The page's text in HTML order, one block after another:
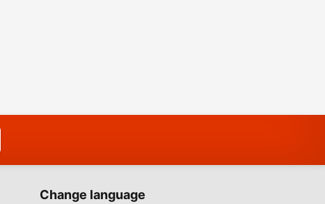
Change language